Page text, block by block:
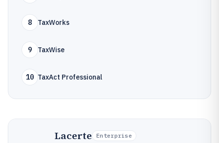
8 TaxWorks
9 TaxWise
10 TaxAct Professional
Lacerte Enterprise